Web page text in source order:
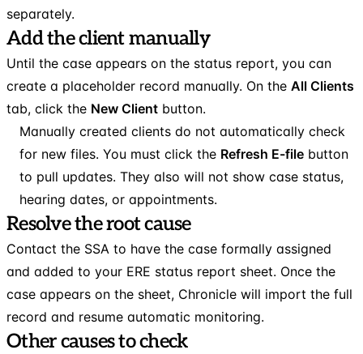
separately.
Add the client manually
Until the case appears on the status report, you can
create a placeholder record manually. On the All Clients
tab, click the New Client button.
Manually created clients do not automatically check
for new files. You must click the Refresh E-file button
to pull updates. They also will not show case status,
hearing dates, or appointments.
Resolve the root cause
Contact the SSA to have the case formally assigned
and added to your ERE status report sheet. Once the
case appears on the sheet, Chronicle will import the full
record and resume automatic monitoring.
Other causes to check